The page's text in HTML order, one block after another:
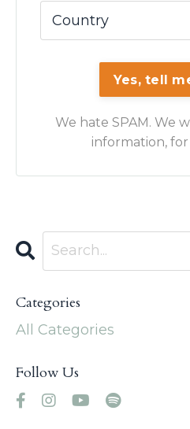
Yes, tell
We hate SPAM. We
information, for
Categories
All Categories
Follow Us